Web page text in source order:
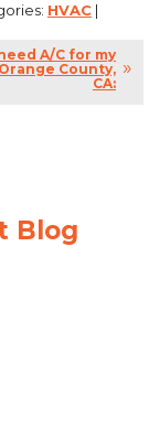
HVAC |
A/C for my
County,
CA:
Blog